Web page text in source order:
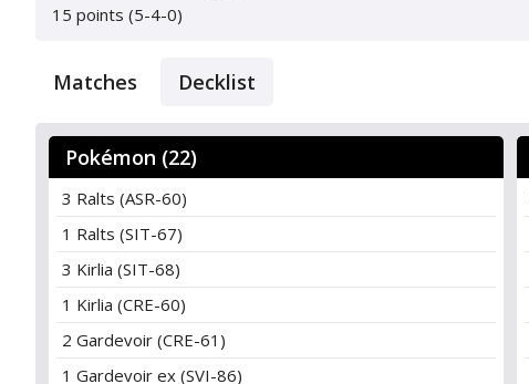
15 points (5-4-0)
Matches Decklist
Pokémon (22)
3 Ralts (ASR-60)
1 Ralts (SIT-67)
3 Kirlia (SIT-68)
1 Kirlia (CRE-60)
2 Gardevoir (CRE-61)
1 Gardevoir ex (SVI-86)